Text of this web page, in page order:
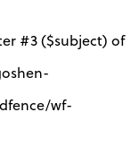
#3 ($subject) of
wf-